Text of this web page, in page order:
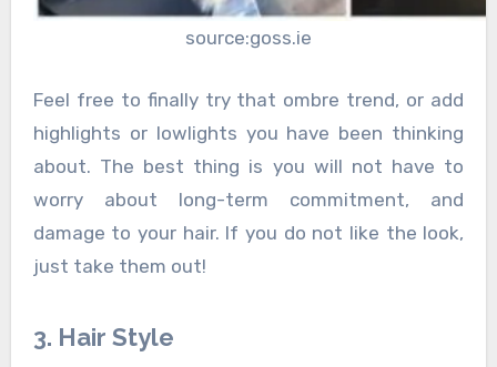
source:goss.ie
Feel free to finally try that ombre trend, or add
highlights or lowlights you have been thinking
about. The best thing is you will not have to
worry about long-term commitment, and
damage to your hair. If you do not like the look,
just take them out!
3. Hair Style